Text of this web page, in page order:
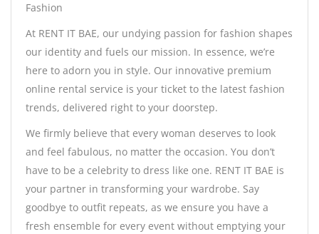
Fashion
At RENT IT BAE, our undying passion for fashion shapes
our identity and fuels our mission. In essence, we’re
here to adorn you in style. Our innovative premium
online rental service is your ticket to the latest fashion
trends, delivered right to your doorstep.
We firmly believe that every woman deserves to look
and feel fabulous, no matter the occasion. You don’t
have to be a celebrity to dress like one. RENT IT BAE is
your partner in transforming your wardrobe. Say
goodbye to outfit repeats, as we ensure you have a
fresh ensemble for every event without emptying your